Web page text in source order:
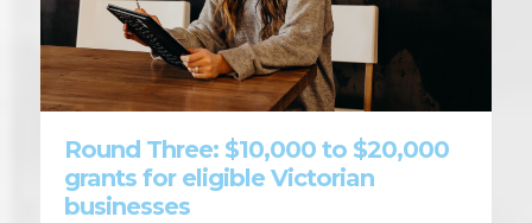
Round Three: $10,000 to $20,000
grants for eligible Victorian
businesses